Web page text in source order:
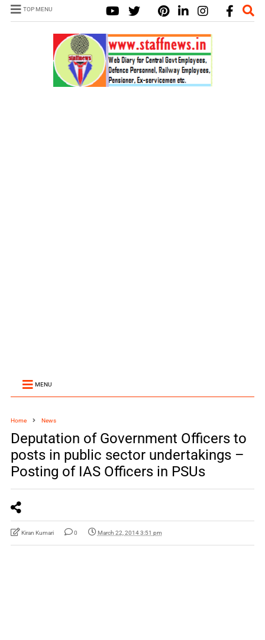
TOP MENU
MENU
Home News
Deputation of Government Officers to
posts in public sector undertakings –
Posting of IAS Officers in PSUs
Kiran Kumari 0 March 22, 2014 3:51 pm